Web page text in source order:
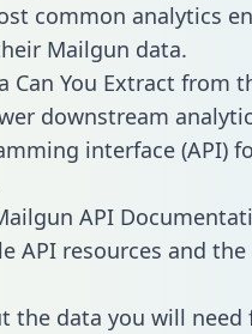
common analytics
Mailgun data.
Can You Extract from
downstream
interface (API)
API
API resources and
the data you will